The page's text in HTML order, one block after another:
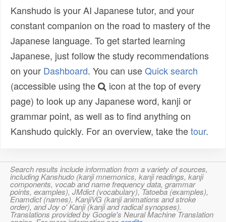
Kanshudo is your AI Japanese tutor, and your
constant companion on the road to mastery of the
Japanese language. To get started learning
Japanese, just follow the study recommendations
on your Dashboard. You can useQuick search
(accessible using the
icon at the top of every
page) to look up any Japanese word, kanji or
grammar point, as well as to find anything on
Kanshudo quickly. For an overview, take thetour.
Search results include information from a variety of sources,
including Kanshudo (kanji mnemonics, kanji readings, kanji
components, vocab and name frequency data, grammar
points, examples), JMdict (vocabulary), Tatoeba (examples),
Enamdict (names), KanjiVG (kanji animations and stroke
order), and Joy o' Kanji (kanji and radical synopses).
Translations provided by Google's Neural Machine Translation